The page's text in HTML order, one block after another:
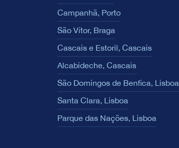
Campanhã, Porto
São Vítor, Braga
Cascais e Estoril, Cascais
Alcabideche, Cascais
São Domingos de Benfica, Lisboa
Santa Clara, Lisboa
Parque das Nações, Lisboa